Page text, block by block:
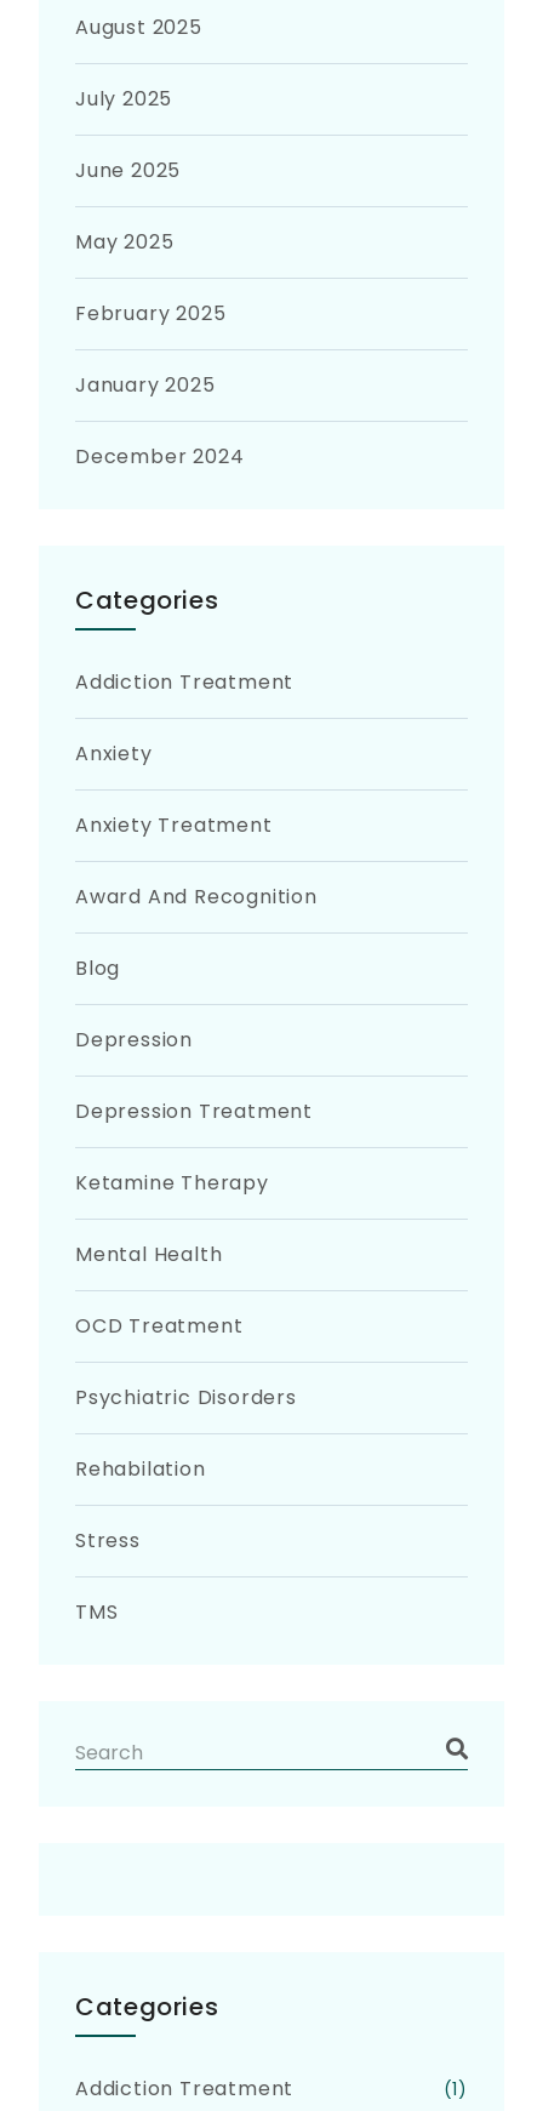
August 2025
July 2025
June 2025
May 2025
February 2025
January 2025
December 2024
Categories
Addiction Treatment
Anxiety
Anxiety Treatment
Award And Recognition
Blog
Depression
Depression Treatment
Ketamine Therapy
Mental Health
OCD Treatment
Psychiatric Disorders
Rehabilation
Stress
TMS
Categories
Addiction Treatment (1)